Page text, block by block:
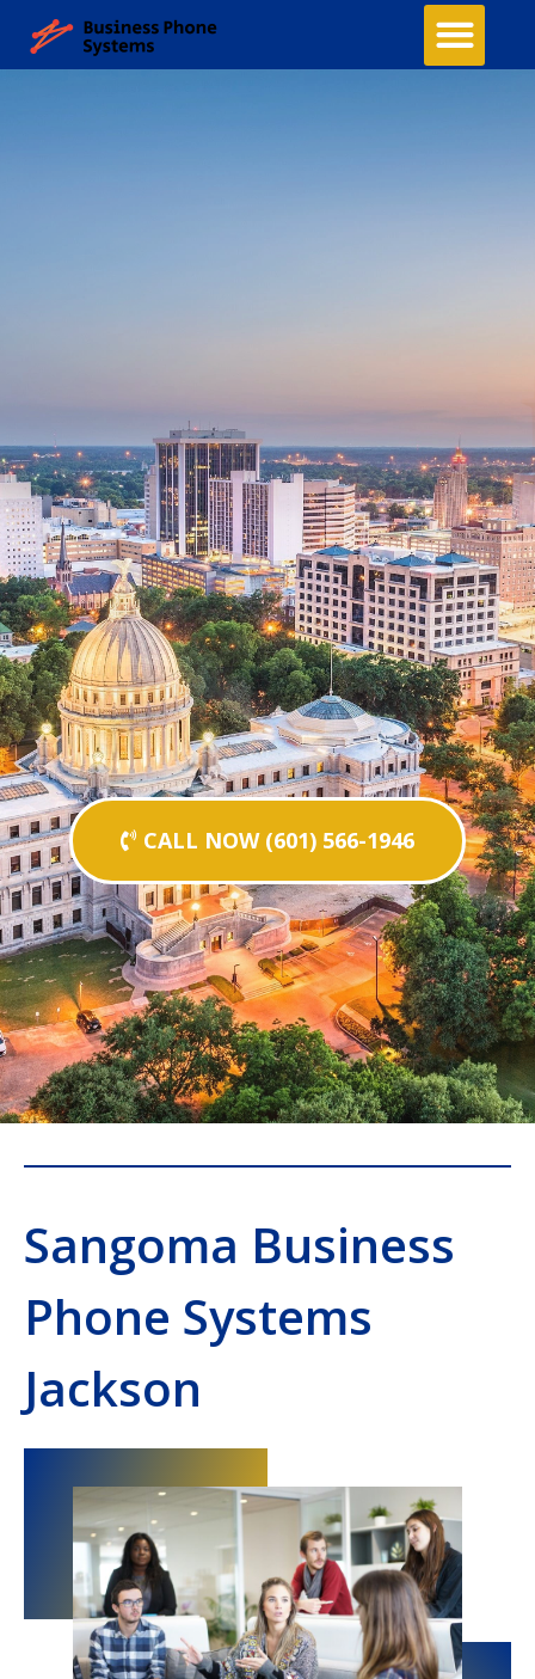
CALL NOW (601) 566-1946
Sangoma Business
Phone Systems
Jackson